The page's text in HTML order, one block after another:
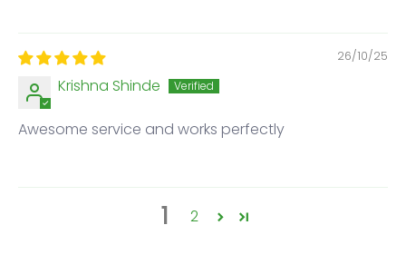
26/10/25
Krishna Shinde
Awesome service and works perfectly
1 2